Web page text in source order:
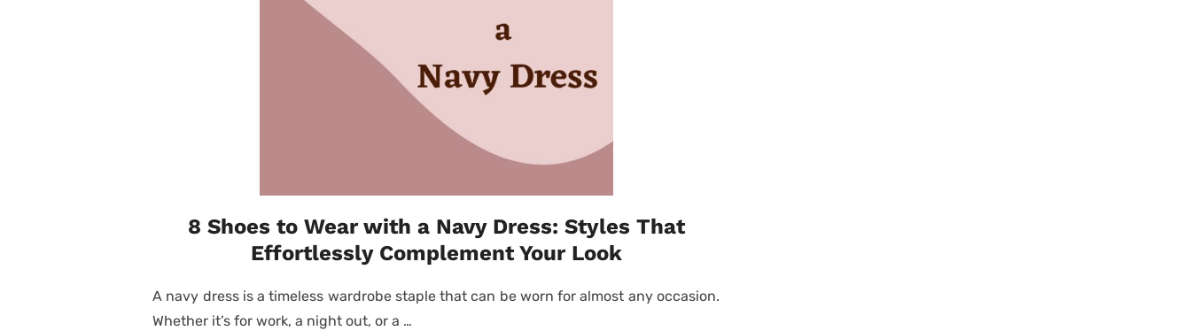
8 Shoes to Wear with a Navy Dress: Styles That
Effortlessly Complement Your Look
A navy dress is a timeless wardrobe staple that can be worn for almost any occasion.
Whether it’s for work, a night out, or a …